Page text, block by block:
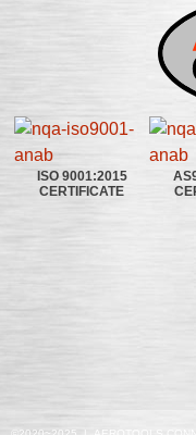
ISO 9001:2015
CERTIFICATE